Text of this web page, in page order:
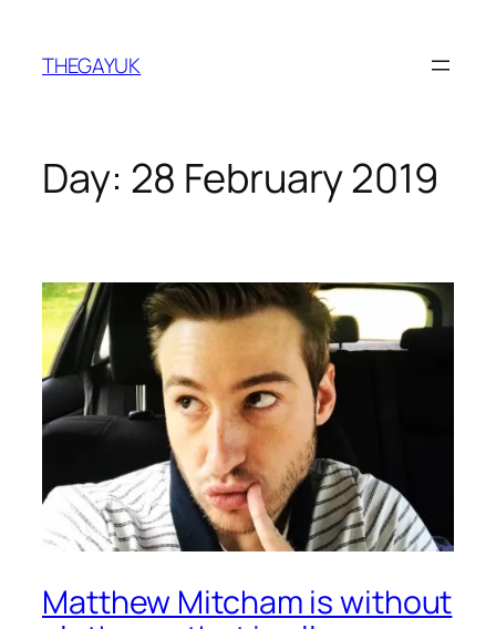
content
THEGAYUK
Day: 28 February 2019
Matthew Mitcham is without